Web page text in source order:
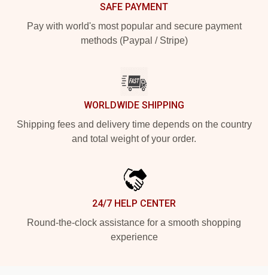
SAFE PAYMENT
Pay with world's most popular and secure payment
methods (Paypal / Stripe)
WORLDWIDE SHIPPING
Shipping fees and delivery time depends on the country
and total weight of your order.
24/7 HELP CENTER
Round-the-clock assistance for a smooth shopping
experience